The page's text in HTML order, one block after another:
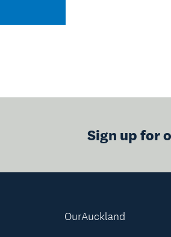
Sign up for
OurAuckland